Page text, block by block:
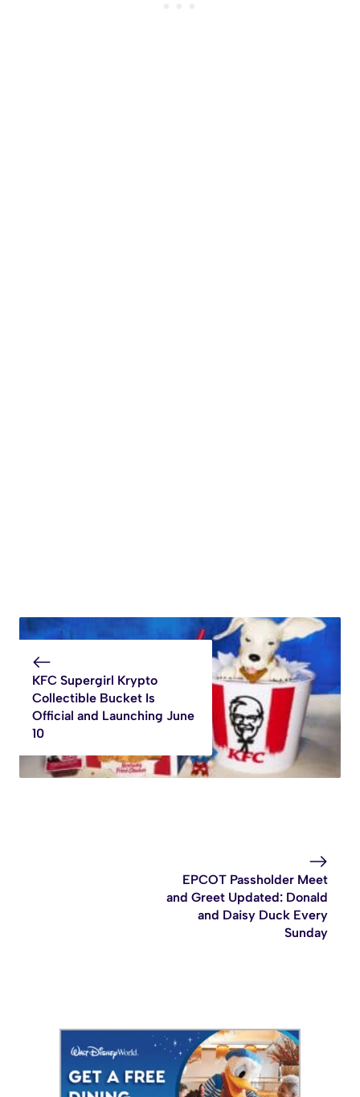
KFC Supergirl Krypto
Collectible Bucket Is
Official and Launching June
10
EPCOT Passholder Meet
and Greet Updated: Donald
and Daisy Duck Every
Sunday